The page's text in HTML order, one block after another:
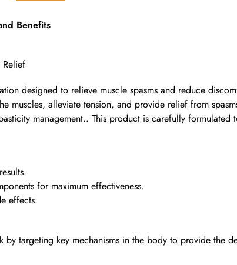
Benefits
designed to relieve muscle spasms and reduce
muscles, alleviate tension, and provide relief from
management.. This product is carefully formulated
for maximum effectiveness.
effects.
by targeting key mechanisms in the body to provide the